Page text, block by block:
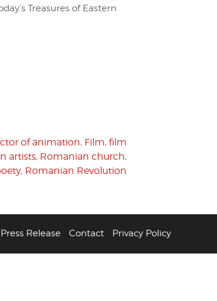
Treasures of Eastern
of animation, Film, film
artists, Romanian church,
, Romanian Revolution
Release Contact Privacy Policy